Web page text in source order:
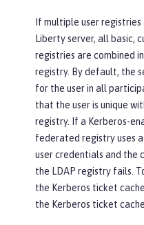
If multiple user
Liberty server, all basic,
registries are combined
registry. By default, the
for the user in all
that the user is unique
registry. If a Kerberos-
federated registry uses
user credentials and the
the LDAP registry fails.
the Kerberos ticket
the Kerberos ticket